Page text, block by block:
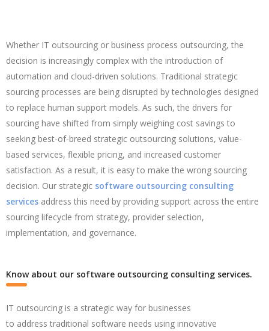
Whether IT outsourcing or business process outsourcing, the
decision is increasingly complex with the introduction of
automation and cloud-driven solutions. Traditional strategic
sourcing processes are being disrupted by technologies designed
to replace human support models. As such, the drivers for
sourcing have shifted from simply weighing cost savings to
seeking best-of-breed strategic outsourcing solutions, value-
based services, flexible pricing, and increased customer
satisfaction. As a result, it is easy to make the wrong sourcing
decision. Our strategic software outsourcing consulting
services address this need by providing support across the entire
sourcing lifecycle from strategy, provider selection,
implementation, and governance.
Know about our software outsourcing consulting services.
IT outsourcing is a strategic way for businesses
to address traditional software needs using innovative